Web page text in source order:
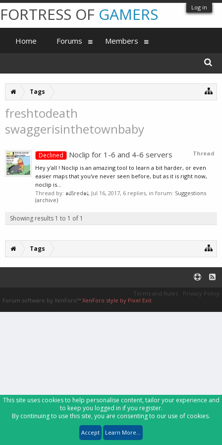
Log in
Tags
freshtodeath
swaggerisinthetownbaby
Thread
Declined Noclip for 1-6 and 4-6 servers
Hey y'all ! Noclip is an amazing tool to learn a bit harder, or even
easier maps that you've never seen before, but as it is right now,
noclip is...
Thread by:
๑ﭥßred๑ﭥ, Jul 16, 2017, 6 replies, in forum: Suggestions
(archive)
Showing results 1 to 1 of 1
Tags
FORTRESS OF GAMERS
Home Forums Members
Terms and Rules
Privacy Policy
Forum software by XenForo™ XenForo style by Pixel Exit
This site uses cookies to help personalise content, tailor your experience and
to keep you logged in if you register.
By continuing to use this site, you are consenting to our use of cookies.
Accept Learn More...